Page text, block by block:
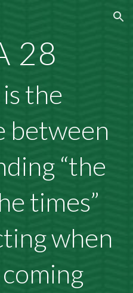
Skip to navigation
28
the
between
“the
times”
when
coming